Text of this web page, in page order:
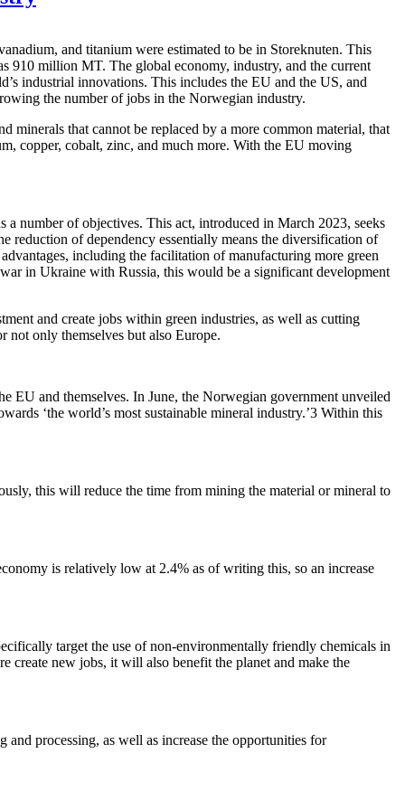
and titanium were estimated to be in Storeknuten. This
910 million MT. The global economy, industry, and the current
industrial innovations. This includes the EU and the US, and
the number of jobs in the Norwegian industry.
minerals that cannot be replaced by a more common material, that
copper, cobalt, zinc, and much more. With the EU moving
number of objectives. This act, introduced in March 2023, seeks
reduction of dependency essentially means the diversification of
including the facilitation of manufacturing more green
in Ukraine with Russia, this would be a significant development
and create jobs within green industries, as well as cutting
not only themselves but also Europe.
EU and themselves. In June, the Norwegian government unveiled
‘the world’s most sustainable mineral industry.’3 Within this
this will reduce the time from mining the material or mineral to
is relatively low at 2.4% as of writing this, so an increase
target the use of non-environmentally friendly chemicals in
create new jobs, it will also benefit the planet and make the
processing, as well as increase the opportunities for